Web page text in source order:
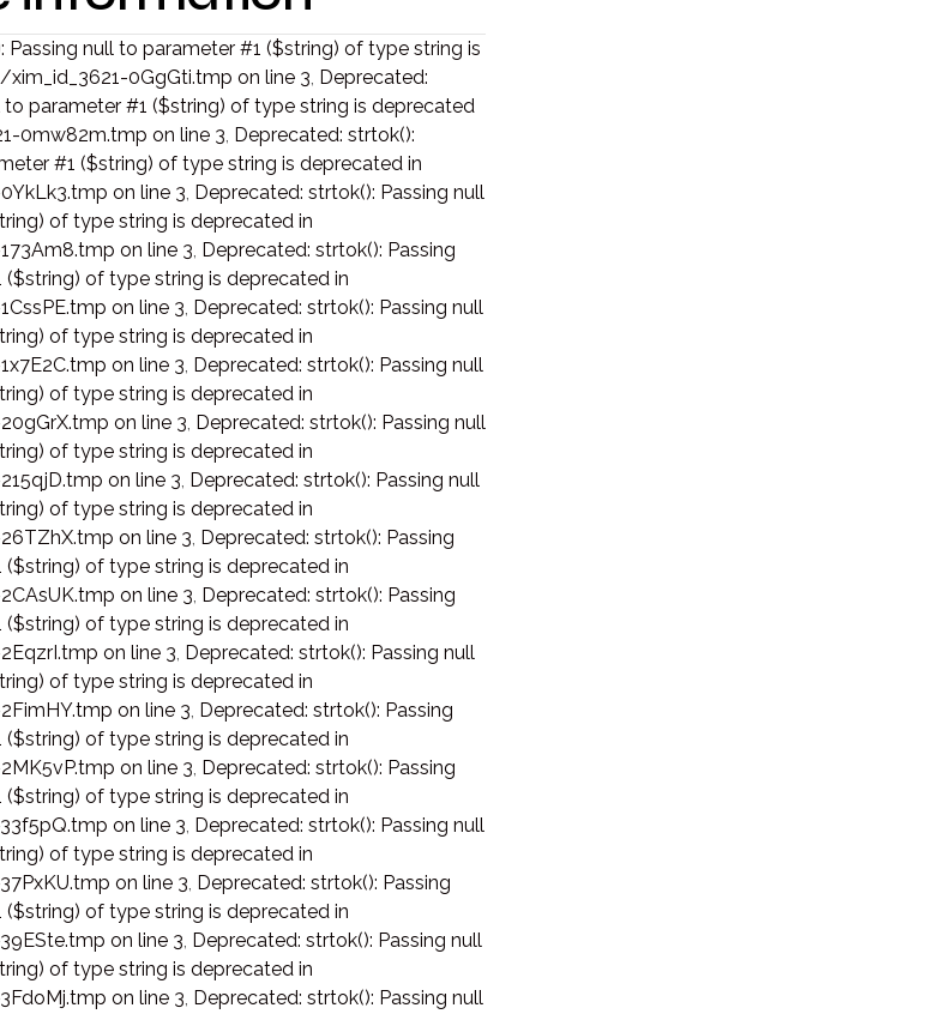
Passing null to parameter #1 ($string) of type string is
0GgGti.tmp on line 3, Deprecated:
to parameter #1 ($string) of type string is deprecated
0mw82m.tmp on line 3, Deprecated: strtok():
#1 ($string) of type string is deprecated in
on line 3, Deprecated: strtok(): Passing null
of type string is deprecated in
on line 3, Deprecated: strtok(): Passing
of type string is deprecated in
on line 3, Deprecated: strtok(): Passing null
of type string is deprecated in
on line 3, Deprecated: strtok(): Passing null
of type string is deprecated in
on line 3, Deprecated: strtok(): Passing null
of type string is deprecated in
on line 3, Deprecated: strtok(): Passing null
of type string is deprecated in
on line 3, Deprecated: strtok(): Passing
of type string is deprecated in
on line 3, Deprecated: strtok(): Passing
of type string is deprecated in
on line 3, Deprecated: strtok(): Passing null
of type string is deprecated in
on line 3, Deprecated: strtok(): Passing
of type string is deprecated in
on line 3, Deprecated: strtok(): Passing
of type string is deprecated in
on line 3, Deprecated: strtok(): Passing null
of type string is deprecated in
on line 3, Deprecated: strtok(): Passing
of type string is deprecated in
on line 3, Deprecated: strtok(): Passing null
of type string is deprecated in
on line 3, Deprecated: strtok(): Passing null